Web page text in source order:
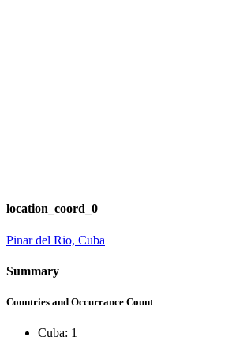
location_coord_0
Pinar del Rio, Cuba
Summary
Countries and Occurrance Count
Cuba: 1